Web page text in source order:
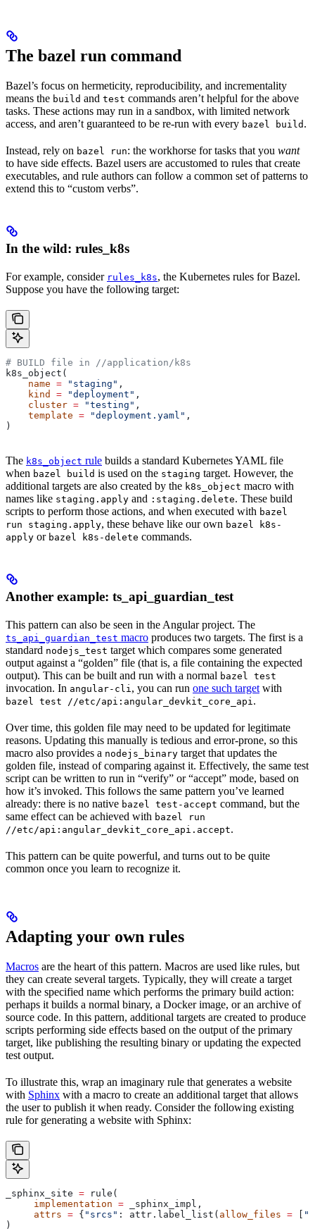
The bazel run command
Bazel’s focus on hermeticity, reproducibility, and incrementality
means the build and test commands aren’t helpful for the above
tasks. These actions may run in a sandbox, with limited network
access, and aren’t guaranteed to be re-run with every bazel build .
Instead, rely on bazel run: the workhorse for tasks that you want
to have side effects. Bazel users are accustomed to rules that create
executables, and rule authors can follow a common set of patterns to
extend this to “custom verbs”.
In the wild: rules_k8s
For example, consider rules_k8s, the Kubernetes rules for Bazel.
Suppose you have the following target:
# BUILD file in //application/k8s
k8s_object(
    name
= "staging" ,
    kind
= "deployment" ,
    cluster
= "testing" ,
    template
= "deployment.yaml" ,
)
The k8s_object rule builds a standard Kubernetes YAML file
when bazel build is used on the staging target. However, the
additional targets are also created by the k8s_object macro with
names like staging.apply and :staging.delete. These build
scripts to perform those actions, and when executed with bazel
run staging.apply, these behave like our own bazel k8s-
apply or bazel k8s-delete commands.
Another example: ts_api_guardian_test
This pattern can also be seen in the Angular project. The
ts_api_guardian_test macro produces two targets. The first is a
standard nodejs_test target which compares some generated
output against a “golden” file (that is, a file containing the expected
output). This can be built and run with a normal bazel test
invocation. In angular-cli , you can run one such target with
bazel test //etc/api:angular_devkit_core_api .
Over time, this golden file may need to be updated for legitimate
reasons. Updating this manually is tedious and error-prone, so this
macro also provides a nodejs_binary target that updates the
golden file, instead of comparing against it. Effectively, the same test
script can be written to run in “verify” or “accept” mode, based on
how it’s invoked. This follows the same pattern you’ve learned
already: there is no native bazel test-accept command, but the
same effect can be achieved with bazel run
//etc/api:angular_devkit_core_api.accept.
This pattern can be quite powerful, and turns out to be quite
common once you learn to recognize it.
Adapting your own rules
Macros are the heart of this pattern. Macros are used like rules, but
they can create several targets. Typically, they will create a target
with the specified name which performs the primary build action:
perhaps it builds a normal binary, a Docker image, or an archive of
source code. In this pattern, additional targets are created to produce
scripts performing side effects based on the output of the primary
target, like publishing the resulting binary or updating the expected
test output.
To illustrate this, wrap an imaginary rule that generates a website
with Sphinx with a macro to create an additional target that allows
the user to publish it when ready. Consider the following existing
rule for generating a website with Sphinx:
_sphinx_site = rule(
     implementation
= _sphinx_impl,
     attrs
= { "srcs" : attr.label_list( allow_files = [
)